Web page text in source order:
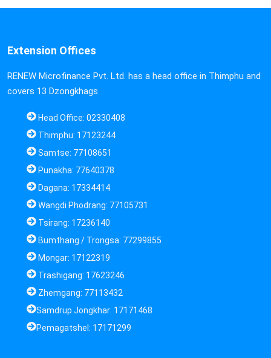
Extension Offices
RENEW Microfinance Pvt. Ltd. has a head office in Thimphu and
covers 13 Dzongkhags
Head Office: 02330408
Thimphu: 17123244
Samtse: 77108651
Punakha: 77640378
Dagana: 17334414
Wangdi Phodrang: 77105731
Tsirang: 17236140
Bumthang / Trongsa: 77299855
Mongar: 17122319
Trashigang: 17623246
Zhemgang: 77113432
Samdrup Jongkhar: 17171468
Pemagatshel: 17171299